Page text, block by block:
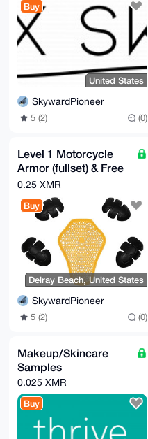
Buy
United States
SkywardPioneer
5 (2) (0)
Level 1 Motorcycle
Armor (fullset) & Free
gifts
0.25 XMR
Buy
Delray Beach, United States
SkywardPioneer
5 (2) (0)
Makeup/Skincare
Samples
0.025 XMR
Buy